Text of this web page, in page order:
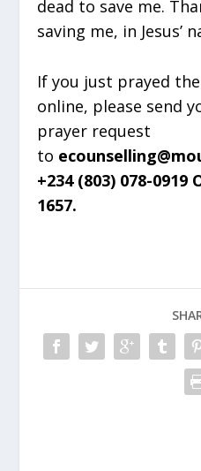
dead to save me.
saving me, in Jesus’
If you just prayed
online, please send
prayer request
to
+234 (803) 078-0919
1657.